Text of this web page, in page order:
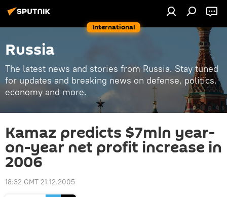
International
Russia
The latest news and stories from Russia. Stay tuned
for updates and breaking news on defense, politics,
economy and more.
Kamaz predicts $7mln year-
on-year net profit increase in
2006
18:32 GMT 21.12.2005